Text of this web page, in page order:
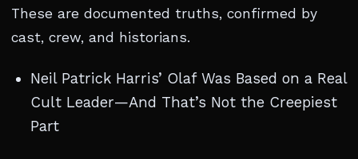
These are documented truths, confirmed by
cast, crew, and historians.
Neil Patrick Harris’ Olaf Was Based on a Real
Cult Leader—And That’s Not the Creepiest
Part